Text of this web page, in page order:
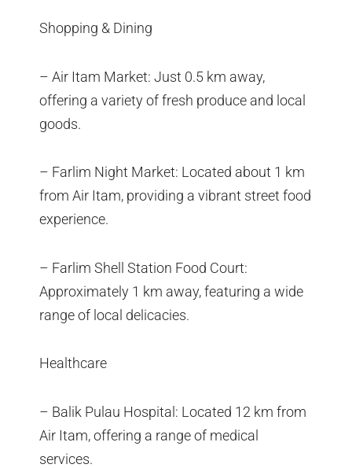
Shopping & Dining
– Air Itam Market: Just 0.5 km away,
offering a variety of fresh produce and local
goods.
– Farlim Night Market: Located about 1 km
from Air Itam, providing a vibrant street food
experience.
– Farlim Shell Station Food Court:
Approximately 1 km away, featuring a wide
range of local delicacies.
Healthcare
– Balik Pulau Hospital: Located 12 km from
Air Itam, offering a range of medical
services.